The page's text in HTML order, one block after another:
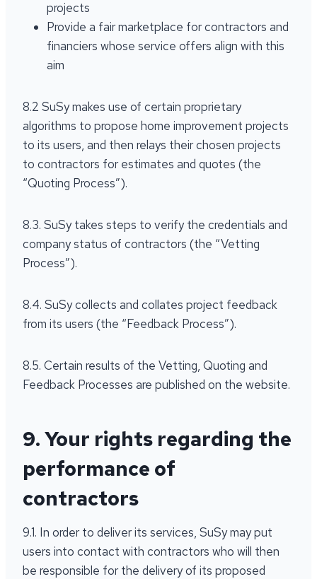
projects
Provide a fair marketplace for contractors and
financiers whose service offers align with this
aim
8.2 SuSy makes use of certain proprietary
algorithms to propose home improvement projects
to its users, and then relays their chosen projects
to contractors for estimates and quotes (the
“Quoting Process”).
8.3. SuSy takes steps to verify the credentials and
company status of contractors (the “Vetting
Process”).
8.4. SuSy collects and collates project feedback
from its users (the “Feedback Process”).
8.5. Certain results of the Vetting, Quoting and
Feedback Processes are published on the website.
9. Your rights regarding the
performance of
contractors
9.1. In order to deliver its services, SuSy may put
users into contact with contractors who will then
be responsible for the delivery of its proposed